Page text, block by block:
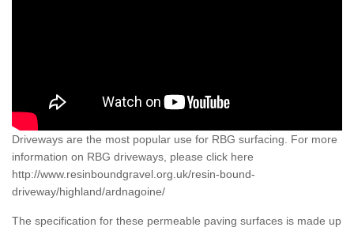
Driveways are the most popular use for RBG surfacing. For more
information on RBG driveways, please click here
http://www.resinboundgravel.org.uk/resin-bound-
driveway/highland/ardnagoine/
The specification for these permeable paving surfaces is made up